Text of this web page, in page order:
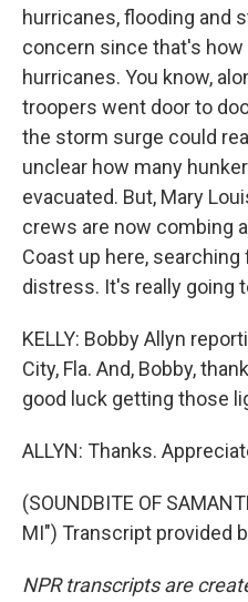
hurricanes, flooding and
concern since that's
hurricanes. You know,
troopers went door to
the storm surge could
unclear how many
evacuated. But, Mary
crews are now combing
Coast up here,
distress. It's really going
KELLY: Bobby Allyn
City, Fla. And, Bobby,
good luck getting those
ALLYN: Thanks.
(SOUNDBITE OF
MI") Transcript provided
NPR transcripts are